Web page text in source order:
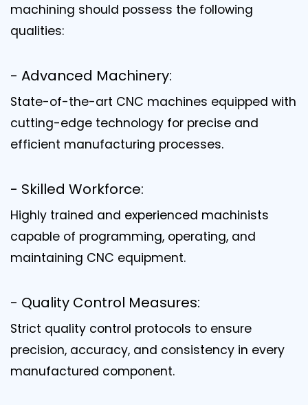
machining should possess the following
qualities:
- Advanced Machinery:
State-of-the-art CNC machines equipped with
cutting-edge technology for precise and
efficient manufacturing processes.
- Skilled Workforce:
Highly trained and experienced machinists
capable of programming, operating, and
maintaining CNC equipment.
- Quality Control Measures:
Strict quality control protocols to ensure
precision, accuracy, and consistency in every
manufactured component.